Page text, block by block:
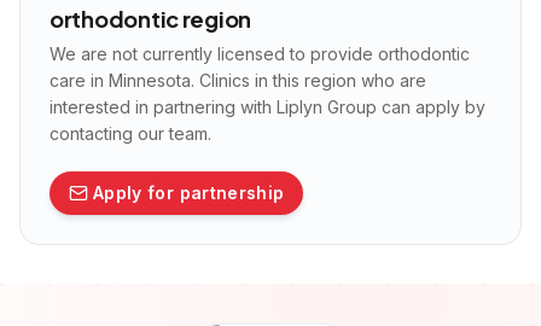
orthodontic region
We are not currently licensed to provide orthodontic
care in Minnesota. Clinics in this region who are
interested in partnering with Liplyn Group can apply by
contacting our team.
Apply for partnership